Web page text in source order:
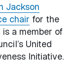
Jackson
chair for the
a member of
United
Initiative.